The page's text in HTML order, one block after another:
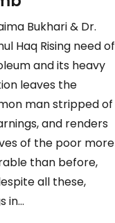
Bukhari & Dr.
Haq Rising need of
and its heavy
leaves the
man stripped of
and renders
of the poor more
than before,
all these,
in…